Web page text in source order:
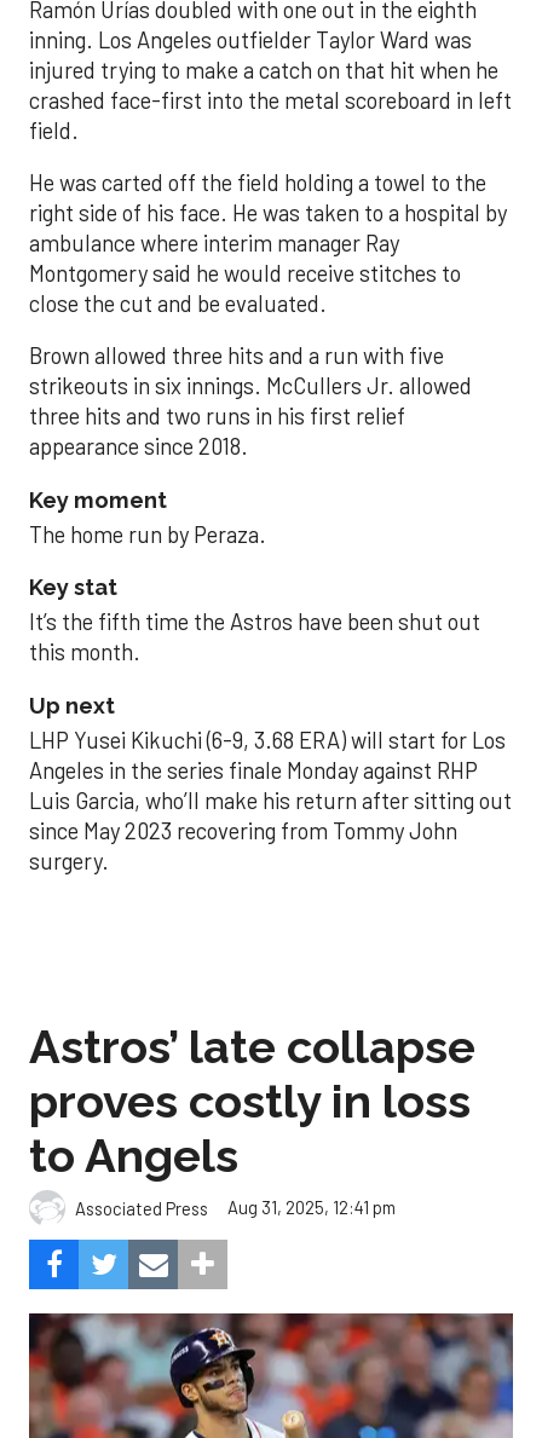
Ramón Urías doubled with one out in the eighth
inning. Los Angeles outfielder Taylor Ward was
injured trying to make a catch on that hit when he
crashed face-first into the metal scoreboard in left
field.
He was carted off the field holding a towel to the
right side of his face. He was taken to a hospital by
ambulance where interim manager Ray
Montgomery said he would receive stitches to
close the cut and be evaluated.
Brown allowed three hits and a run with five
strikeouts in six innings. McCullers Jr. allowed
three hits and two runs in his first relief
appearance since 2018.
Key moment
The home run by Peraza.
Key stat
It’s the fifth time the Astros have been shut out
this month.
Up next
LHP Yusei Kikuchi (6-9, 3.68 ERA) will start for Los
Angeles in the series finale Monday against RHP
Luis Garcia, who’ll make his return after sitting out
since May 2023 recovering from Tommy John
surgery.
Astros’ late collapse
proves costly in loss
to Angels
Associated Press Aug 31, 2025, 12:41 pm